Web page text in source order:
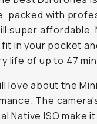
packed with
super affordable.
in your pocket
life of up to 47
love about the
The
Native ISO make